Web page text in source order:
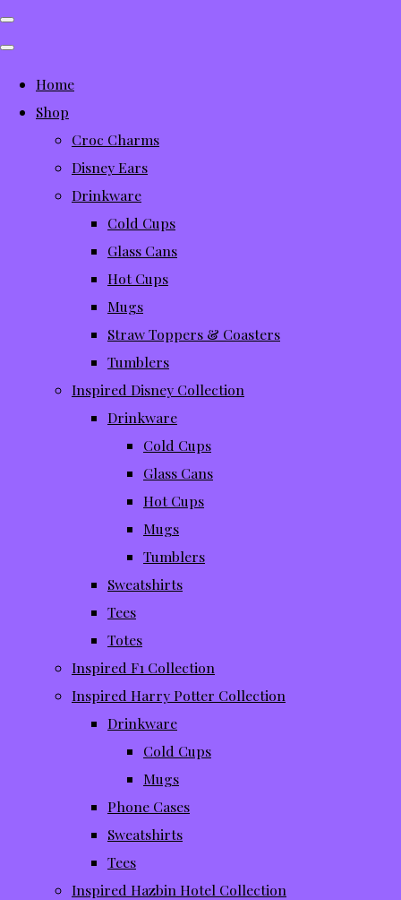
Home
Shop
Croc Charms
Disney Ears
Drinkware
Cold Cups
Glass Cans
Hot Cups
Mugs
Straw Toppers & Coasters
Tumblers
Inspired Disney Collection
Drinkware
Cold Cups
Glass Cans
Hot Cups
Mugs
Tumblers
Sweatshirts
Tees
Totes
Inspired F1 Collection
Inspired Harry Potter Collection
Drinkware
Cold Cups
Mugs
Phone Cases
Sweatshirts
Tees
Inspired Hazbin Hotel Collection